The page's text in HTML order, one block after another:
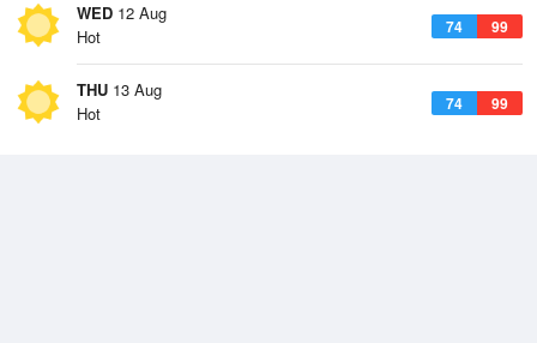
WED 12 Aug
74 99
Hot
THU 13 Aug
74 99
Hot